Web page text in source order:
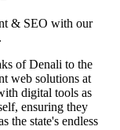
& SEO with our
of Denali to the
web solutions at
digital tools as
ensuring they
the state's endless